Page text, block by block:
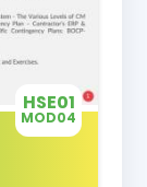
HSE01
MOD04